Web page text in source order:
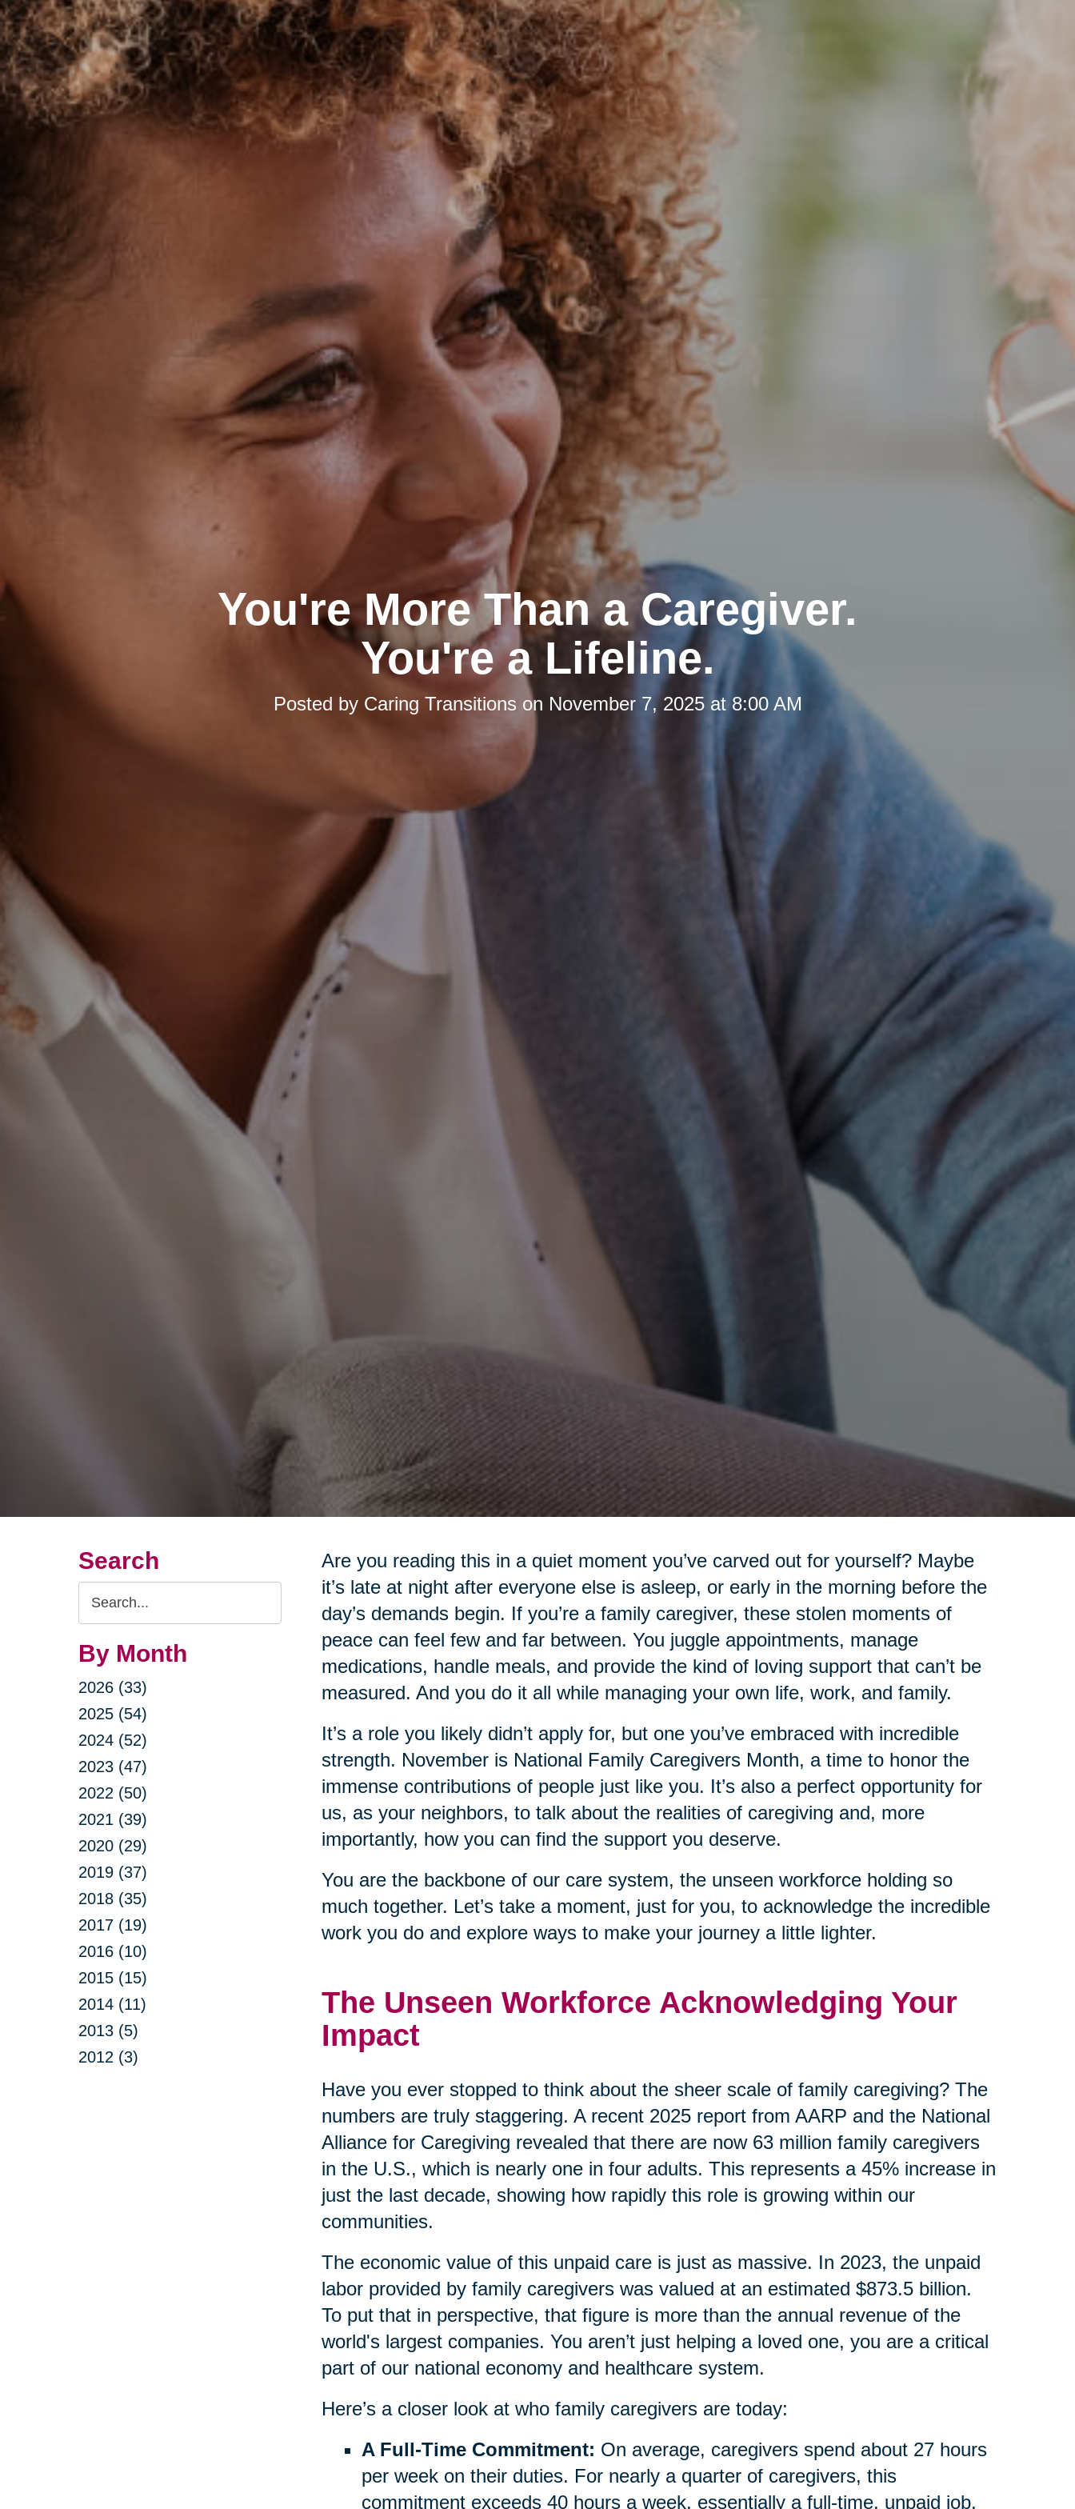
You're More Than a Caregiver.
You're a Lifeline.
Posted by Caring Transitions on November 7, 2025 at 8:00 AM
Search
Search
Query
By Month
2026 (33)
2025 (54)
2024 (52)
2023 (47)
2022 (50)
2021 (39)
2020 (29)
2019 (37)
2018 (35)
2017 (19)
2016 (10)
2015 (15)
2014 (11)
2013 (5)
2012 (3)
Are you reading this in a quiet moment you’ve carved out for yourself? Maybe
it’s late at night after everyone else is asleep, or early in the morning before the
day’s demands begin. If you’re a family caregiver, these stolen moments of
peace can feel few and far between. You juggle appointments, manage
medications, handle meals, and provide the kind of loving support that can’t be
measured. And you do it all while managing your own life, work, and family.
It’s a role you likely didn’t apply for, but one you’ve embraced with incredible
strength. November is National Family Caregivers Month, a time to honor the
immense contributions of people just like you. It’s also a perfect opportunity for
us, as your neighbors, to talk about the realities of caregiving and, more
importantly, how you can find the support you deserve.
You are the backbone of our care system, the unseen workforce holding so
much together. Let’s take a moment, just for you, to acknowledge the incredible
work you do and explore ways to make your journey a little lighter.
The Unseen Workforce Acknowledging Your
Impact
Have you ever stopped to think about the sheer scale of family caregiving? The
numbers are truly staggering. A recent 2025 report from AARP and the National
Alliance for Caregiving revealed that there are now 63 million family caregivers
in the U.S., which is nearly one in four adults. This represents a 45% increase in
just the last decade, showing how rapidly this role is growing within our
communities.
The economic value of this unpaid care is just as massive. In 2023, the unpaid
labor provided by family caregivers was valued at an estimated $873.5 billion.
To put that in perspective, that figure is more than the annual revenue of the
world's largest companies. You aren’t just helping a loved one, you are a critical
part of our national economy and healthcare system.
Here’s a closer look at who family caregivers are today:
A Full-Time Commitment: On average, caregivers spend about 27 hours
per week on their duties. For nearly a quarter of caregivers, this
commitment exceeds 40 hours a week, essentially a full-time, unpaid job.